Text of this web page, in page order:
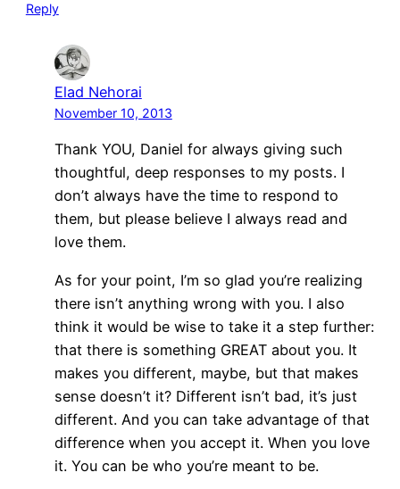
Reply
Elad Nehorai
November 10, 2013
Thank YOU, Daniel for always giving such
thoughtful, deep responses to my posts. I
don’t always have the time to respond to
them, but please believe I always read and
love them.
As for your point, I’m so glad you’re realizing
there isn’t anything wrong with you. I also
think it would be wise to take it a step further:
that there is something GREAT about you. It
makes you different, maybe, but that makes
sense doesn’t it? Different isn’t bad, it’s just
different. And you can take advantage of that
difference when you accept it. When you love
it. You can be who you’re meant to be.